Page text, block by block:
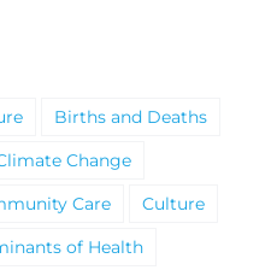
Births and Deaths
Change
Care
Culture
of Health